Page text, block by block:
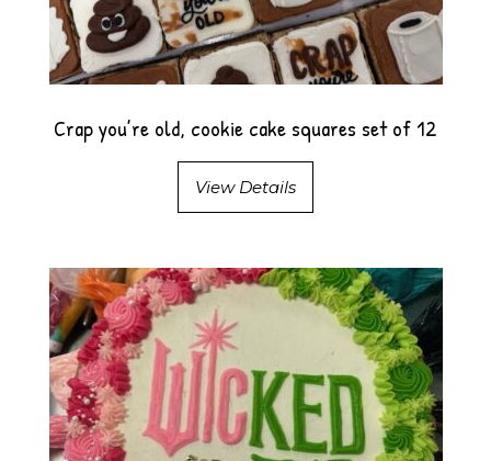
Crap you’re old, cookie cake squares set of 12
View Details